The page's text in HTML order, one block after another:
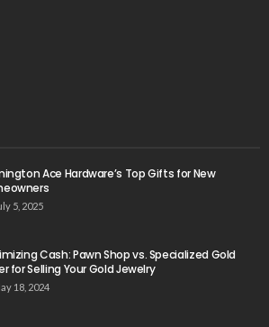
Ace Hardware’s Top Gifts for New
5, 2025
Cash: Pawn Shop vs. Specialized Gold
for Selling Your Gold Jewelry
18, 2024